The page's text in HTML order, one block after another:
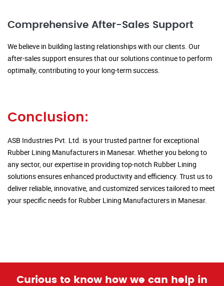
Comprehensive After-Sales Support
We believe in building lasting relationships with our clients. Our
after-sales support ensures that our solutions continue to perform
optimally, contributing to your long-term success.
Conclusion:
ASB Industries Pvt. Ltd. is your trusted partner for exceptional
Rubber Lining Manufacturers in Manesar. Whether you belong to
any sector, our expertise in providing top-notch Rubber Lining
solutions ensures enhanced productivity and efficiency. Trust us to
deliver reliable, innovative, and customized services tailored to meet
your specific needs for Rubber Lining Manufacturers in Manesar.
Curious to know how we can help in